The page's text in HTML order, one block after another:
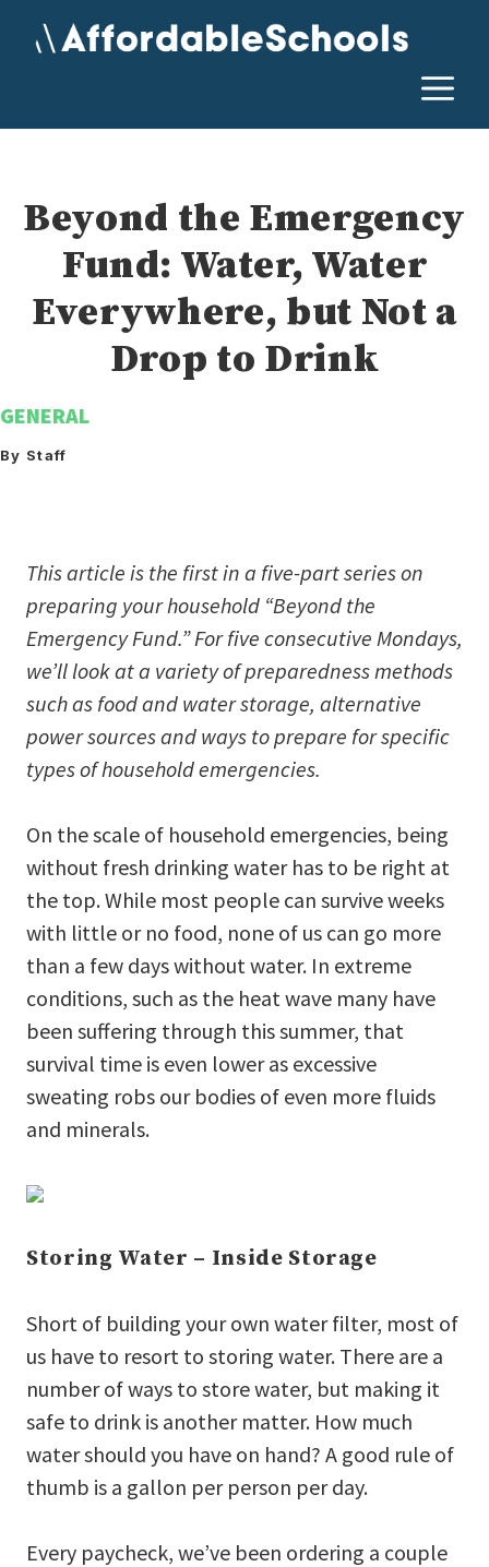
Beyond the Emergency
Fund: Water, Water
Everywhere, but Not a
Drop to Drink
GENERAL
By Staff
This article is the first in a five-part series on
preparing your household “Beyond the
Emergency Fund.” For five consecutive Mondays,
we’ll look at a variety of preparedness methods
such as food and water storage, alternative
power sources and ways to prepare for specific
types of household emergencies.
On the scale of household emergencies, being
without fresh drinking water has to be right at
the top. While most people can survive weeks
with little or no food, none of us can go more
than a few days without water. In extreme
conditions, such as the heat wave many have
been suffering through this summer, that
survival time is even lower as excessive
sweating robs our bodies of even more fluids
and minerals.
Storing Water – Inside Storage
Short of building your own water filter, most of
us have to resort to storing water. There are a
number of ways to store water, but making it
safe to drink is another matter. How much
water should you have on hand? A good rule of
thumb is a gallon per person per day.
Every paycheck, we’ve been ordering a couple